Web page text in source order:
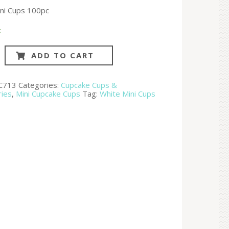
Cups 100pc
ADD TO CART
Categories:Cupcake Cups &
, Mini Cupcake Cups Tag:White Mini Cups